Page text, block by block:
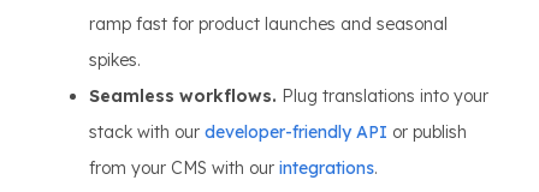
ramp fast for product launches and seasonal
spikes.
Seamless workflows. Plug translations into your
stack with our developer-friendly API or publish
from your CMS with our integrations.